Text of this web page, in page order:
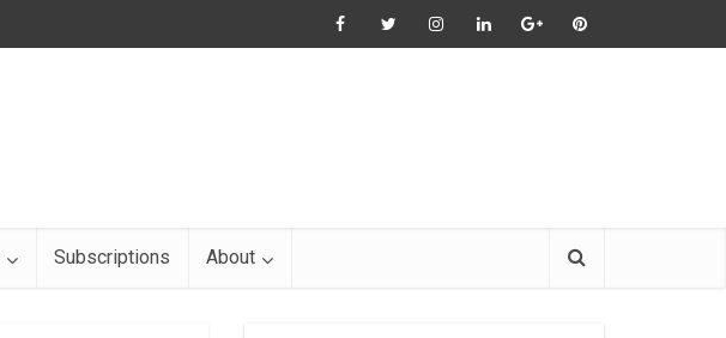
Subscriptions About